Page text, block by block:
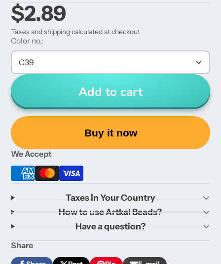
$2.89
Taxes and shipping calculated at checkout
Color no.:
C39
Add to cart
Buy it now
We Accept
Taxes in Your Country
How to use Artkal Beads?
Have a question?
Share